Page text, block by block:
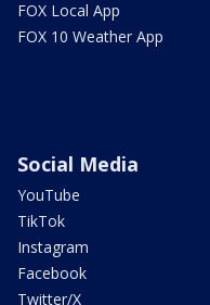
FOX Local App
FOX 10 Weather App
Social Media
YouTube
TikTok
Instagram
Facebook
Twitter/X